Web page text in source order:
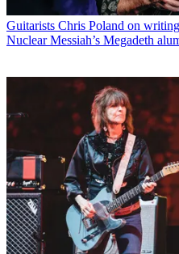
Guitarists Chris Poland on
Nuclear Messiah’s Megadeth